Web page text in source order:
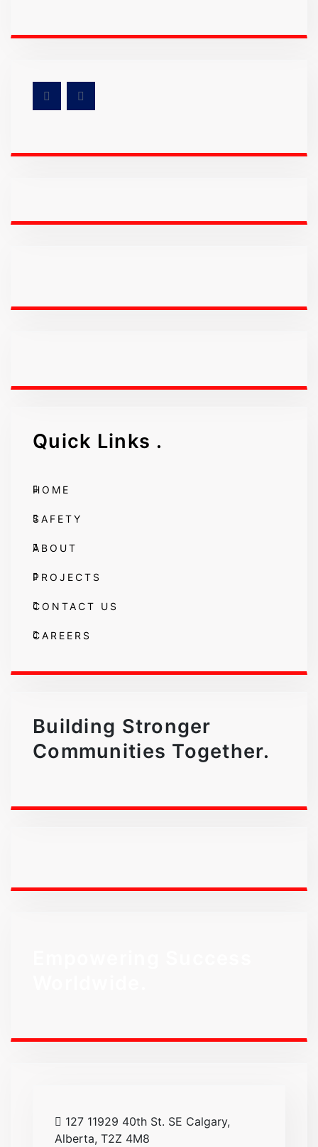
Quick Links .
HOME
SAFETY
ABOUT
PROJECTS
CONTACT US
CAREERS
Building Stronger
Communities Together.
127 11929 40th St. SE Calgary,
Alberta, T2Z 4M8